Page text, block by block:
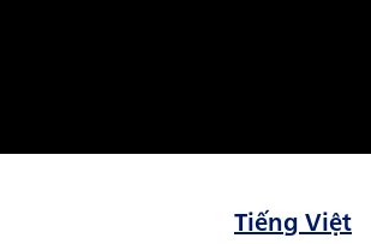
Tiếng Việt